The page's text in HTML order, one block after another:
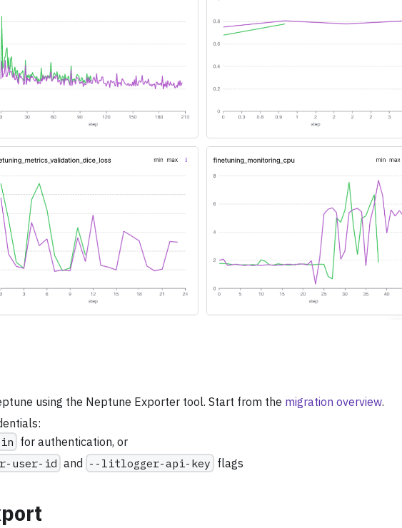
using the Neptune Exporter tool. Start from the migration overview.
for authentication, or
user-id and --litlogger-api-key flags